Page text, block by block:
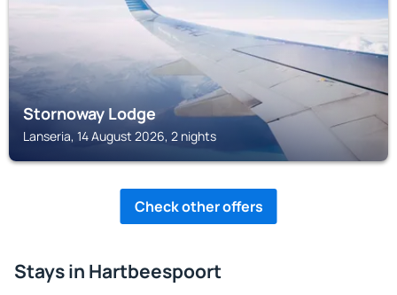
Stornoway Lodge
Lanseria, 14 August 2026, 2 nights
Check other offers
Stays in Hartbeespoort